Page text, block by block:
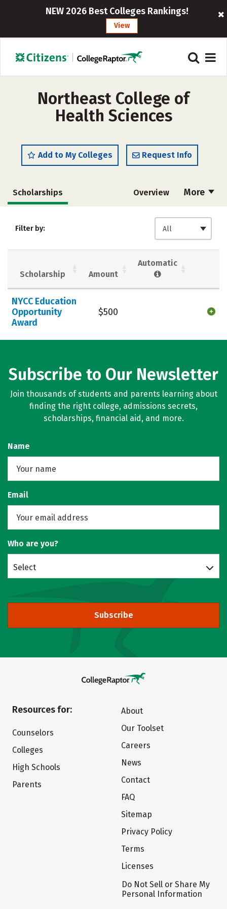
NEW 2026 Best Colleges Rankings!
View
Northeast College of
Health Sciences
Add to My Colleges Request Info
More
Scholarships Overview
Academics
Careers
Filter by: All
Scholarship Amount
Automatic
NYCC Education
Opportunity
Award
$500
Subscribe to Our Newsletter
Join thousands of students and parents learning about
finding the right college, admissions secrets,
scholarships, financial aid, and more.
Name
Email
Who are you?
Select
Subscribe
Resources for:
Counselors
Colleges
High Schools
Parents
About
Our Toolset
Careers
News
Contact
FAQ
Sitemap
Privacy Policy
Terms
Licenses
Do Not Sell or Share My
Personal Information